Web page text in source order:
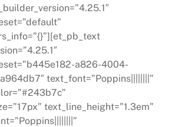
a826-4004-
text_font=”Poppins||||||||”
text_line_height=”1.3em”